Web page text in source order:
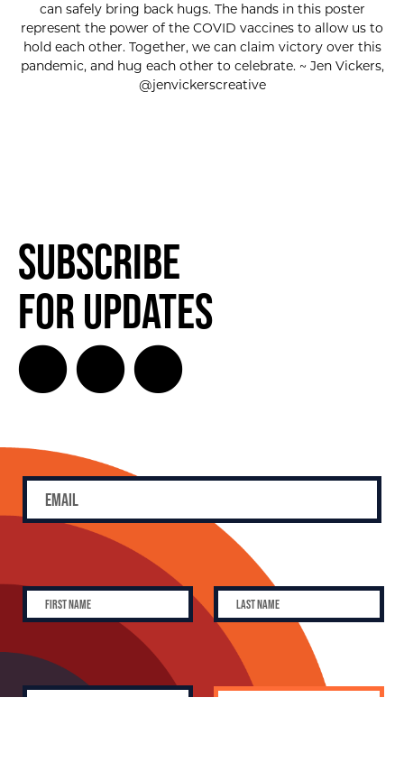
can safely bring back hugs. The hands in this poster
represent the power of the COVID vaccines to allow us to
hold each other. Together, we can claim victory over this
pandemic, and hug each other to celebrate. ~ Jen Vickers,
@jenvickerscreative
Subscribe
for Updates